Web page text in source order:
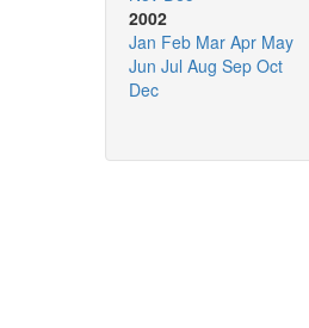
2002
Jan Feb Mar Apr May
Jun Jul Aug Sep Oct
Dec